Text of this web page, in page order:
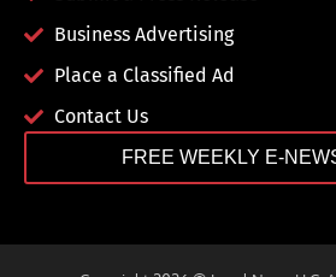
Business Advertising
Place a Classified Ad
Contact Us
FREE WEEKLY E-